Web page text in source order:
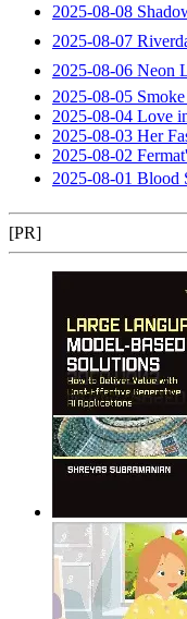
2025-08-08
2025-08-07
2025-08-06 Neon
2025-08-05
2025-08-04 Love
2025-08-03 Her
2025-08-02
2025-08-01 Blood
[PR]